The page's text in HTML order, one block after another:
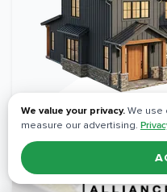
We value your privacy. We use
measure our advertising.